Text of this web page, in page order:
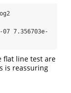
07 7.356703e-
flat line test are
is reassuring